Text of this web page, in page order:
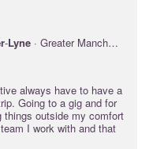
-Lyne · Greater Manchester
always have to have a
Going to a gig and for
things outside my comfort
I work with and that